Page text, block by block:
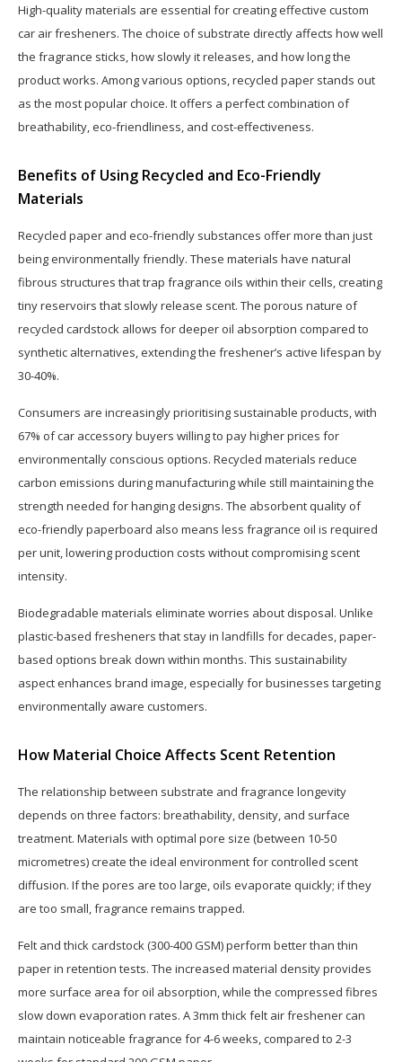
High-quality materials are essential for creating effective custom
car air fresheners. The choice of substrate directly affects how well
the fragrance sticks, how slowly it releases, and how long the
product works. Among various options, recycled paper stands out
as the most popular choice. It offers a perfect combination of
breathability, eco-friendliness, and cost-effectiveness.
Benefits of Using Recycled and Eco-Friendly
Materials
Recycled paper and eco-friendly substances offer more than just
being environmentally friendly. These materials have natural
fibrous structures that trap fragrance oils within their cells, creating
tiny reservoirs that slowly release scent. The porous nature of
recycled cardstock allows for deeper oil absorption compared to
synthetic alternatives, extending the freshener’s active lifespan by
30-40%.
Consumers are increasingly prioritising sustainable products, with
67% of car accessory buyers willing to pay higher prices for
environmentally conscious options. Recycled materials reduce
carbon emissions during manufacturing while still maintaining the
strength needed for hanging designs. The absorbent quality of
eco-friendly paperboard also means less fragrance oil is required
per unit, lowering production costs without compromising scent
intensity.
Biodegradable materials eliminate worries about disposal. Unlike
plastic-based fresheners that stay in landfills for decades, paper-
based options break down within months. This sustainability
aspect enhances brand image, especially for businesses targeting
environmentally aware customers.
How Material Choice Affects Scent Retention
The relationship between substrate and fragrance longevity
depends on three factors: breathability, density, and surface
treatment. Materials with optimal pore size (between 10-50
micrometres) create the ideal environment for controlled scent
diffusion. If the pores are too large, oils evaporate quickly; if they
are too small, fragrance remains trapped.
Felt and thick cardstock (300-400 GSM) perform better than thin
paper in retention tests. The increased material density provides
more surface area for oil absorption, while the compressed fibres
slow down evaporation rates. A 3mm thick felt air freshener can
maintain noticeable fragrance for 4-6 weeks, compared to 2-3